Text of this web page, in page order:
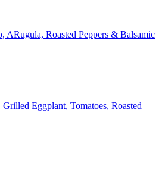
ARugula, Roasted Peppers & Balsamic
Eggplant, Tomatoes, Roasted